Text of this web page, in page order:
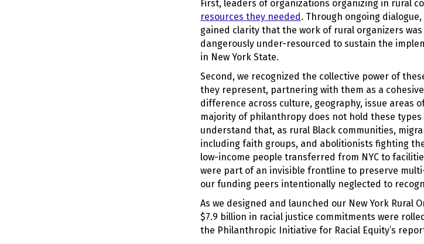
First, leaders of organizations organizing in rural
resources they needed. Through ongoing dialogue,
gained clarity that the work of rural organizers
dangerously under-resourced to sustain the
in New York State.
Second, we recognized the collective power of
they represent, partnering with them as a
difference across culture, geography, issue areas
majority of philanthropy does not hold these types
understand that, as rural Black communities,
including faith groups, and abolitionists fighting
low-income people transferred from NYC to
were part of an invisible frontline to preserve
our funding peers intentionally neglected to
As we designed and launched our New York Rural
$7.9 billion in racial justice commitments were
the Philanthropic Initiative for Racial Equity’s